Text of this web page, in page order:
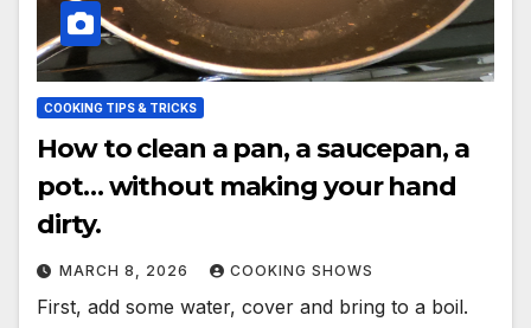
COOKING TIPS & TRICKS
How to clean a pan, a saucepan, a
pot… without making your hand
dirty.
MARCH 8, 2026 COOKING SHOWS
First, add some water, cover and bring to a boil.